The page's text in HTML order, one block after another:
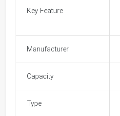
Key Feature
Manufacturer
Capacity
Type